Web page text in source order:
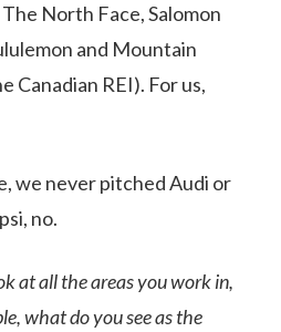
North Face, Salomon
and Mountain
Canadian REI). For us,
we never pitched Audi or
no.
at all the areas you work in,
what do you see as the